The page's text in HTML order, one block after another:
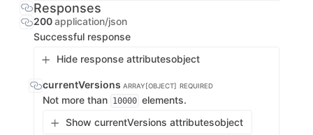
Responses
200application/json
Successful response
Hide response attributesobject
currentVersions ARRAY[OBJECT] REQUIRED
Not more than 10000 elements.
Show currentVersions attributesobject